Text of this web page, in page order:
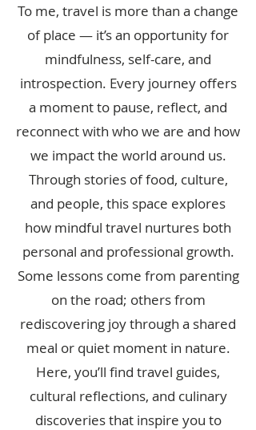
To me, travel is more than a change
of place — it’s an opportunity for
mindfulness, self-care, and
introspection. Every journey offers
a moment to pause, reflect, and
reconnect with who we are and how
we impact the world around us.
Through stories of food, culture,
and people, this space explores
how mindful travel nurtures both
personal and professional growth.
Some lessons come from parenting
on the road; others from
rediscovering joy through a shared
meal or quiet moment in nature.
Here, you’ll find travel guides,
cultural reflections, and culinary
discoveries that inspire you to